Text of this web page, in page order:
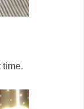
time.